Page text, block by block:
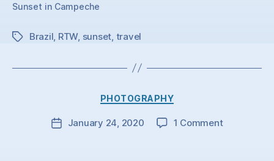
Sunset in Campeche
TagsBrazil, RTW, sunset, travel
Categories
PHOTOGRAPHY
PostJanuary 24, 2020 1 Commenton